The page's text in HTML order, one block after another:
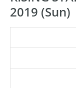
2019 (Sun)